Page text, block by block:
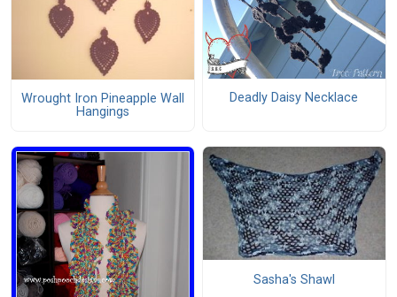
Wrought Iron Pineapple Wall
Hangings
Deadly Daisy Necklace
Sasha's Shawl